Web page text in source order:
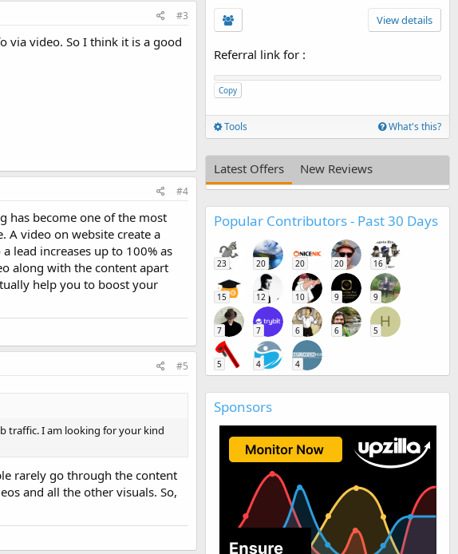
#3
via video. So I think it is a good
#4
has become one of the most
A video on website create a
lead increases up to 100% as
along with the content apart
help you to boost your
#5
traffic. I am looking for your kind
rarely go through the content
and all the other visuals. So,
View details
Referral link for :
Copy
Tools What's this?
Latest Offers New Reviews
Popular Contributors - Past 30 Days
23 20 20 20 16
15 12 10 9 9
7 7 6 6
H
5
5 4 4
Sponsors